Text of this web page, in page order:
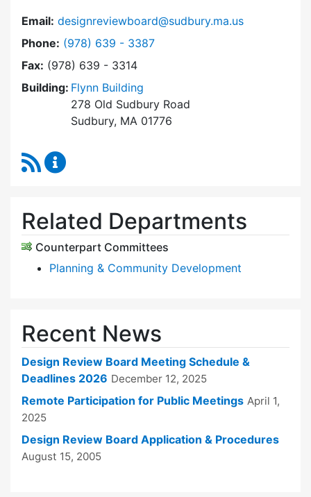
Email: designreviewboard@sudbury.ma.us
Phone: Dial Design Review Board at
(978) 639 - 3387
Fax: (978) 639 - 3314
Building: Flynn Building
278 Old Sudbury Road
Sudbury, MA 01776
RSS Feed
Related Departments
Counterpart Committees
Planning & Community Development
Recent News
Design Review Board Meeting Schedule &
Deadlines 2026 December 12, 2025
Remote Participation for Public Meetings April 1,
2025
Design Review Board Application & Procedures
August 15, 2005